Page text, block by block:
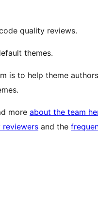
quality reviews.
themes.
is to help theme authors
more about the team
reviewers and the